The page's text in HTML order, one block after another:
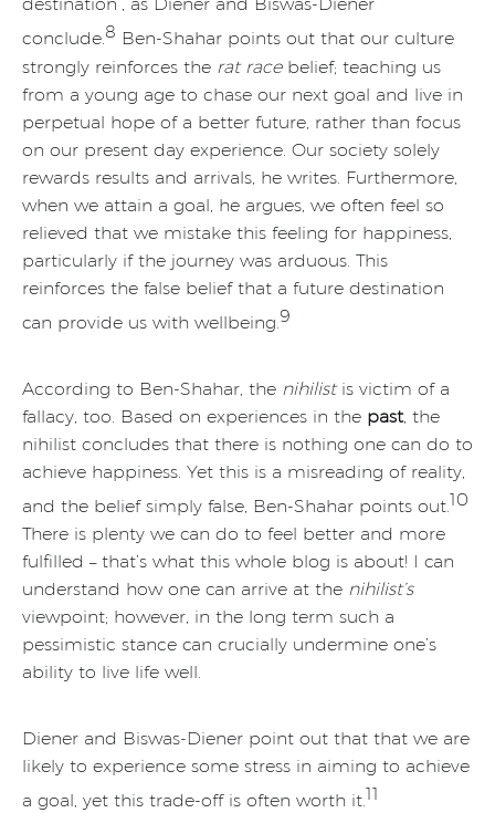
conclude.8 Ben-Shahar points out that our culture
strongly reinforces the rat race belief; teaching us
from a young age to chase our next goal and live in
perpetual hope of a better future, rather than focus
on our present day experience. Our society solely
rewards results and arrivals, he writes. Furthermore,
when we attain a goal, he argues, we often feel so
relieved that we mistake this feeling for happiness,
particularly if the journey was arduous. This
reinforces the false belief that a future destination
can provide us with wellbeing.9
According to Ben-Shahar, the nihilistis victim of a
fallacy, too. Based on experiences in the past, the
nihilist concludes that there is nothing one can do to
achieve happiness. Yet this is a misreading of reality,
and the belief simply false, Ben-Shahar points out.10
There is plenty we can do to feel better and more
fulfilled – that’s what this whole blog is about! I can
understand how one can arrive at the nihilist’s
viewpoint; however, in the long term such a
pessimistic stance can crucially undermine one’s
ability to live life well.
Diener and Biswas-Diener point out that that we are
likely to experience some stress in aiming to achieve
a goal, yet this trade-off is often worth it.11